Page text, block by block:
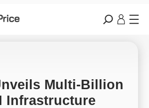
Multi-Billion
Infrastructure